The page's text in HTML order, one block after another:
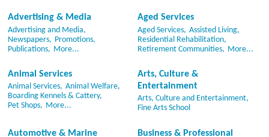
Advertising & Media
Advertising and Media,
Newspapers,
Promotions,
Publications,
More...
Aged Services
Aged Services, Assisted Living,
Residential Rehabilitation,
Retirement Communities,
More...
Animal Services
Animal Services, Animal Welfare,
Boarding Kennels & Cattery,
Pet Shops,
More...
Arts, Culture &
Entertainment
Arts, Culture and Entertainment,
Fine Arts School
Automotive & Marine
Business & Professional